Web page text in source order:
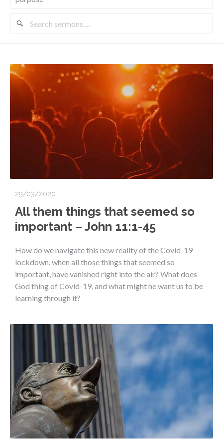
Search
29/03/2020
All them things that seemed so
important – John 11:1-45
How do we navigate this new reality of the Covid-19
lockdown, when all those things that seemed so
important, have vanished right into the air? What does
God thing of Covid-19, and what might he want us to be
learning through it?